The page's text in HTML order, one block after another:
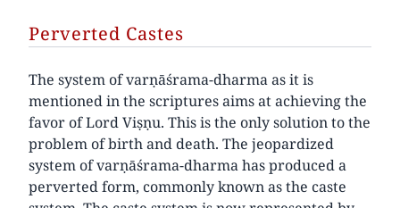
Perverted Castes
The system of varṇāśrama-dharma as it is
mentioned in the scriptures aims at achieving the
favor of Lord Viṣṇu. This is the only solution to the
problem of birth and death. The jeopardized
system of varṇāśrama-dharma has produced a
perverted form, commonly known as the caste